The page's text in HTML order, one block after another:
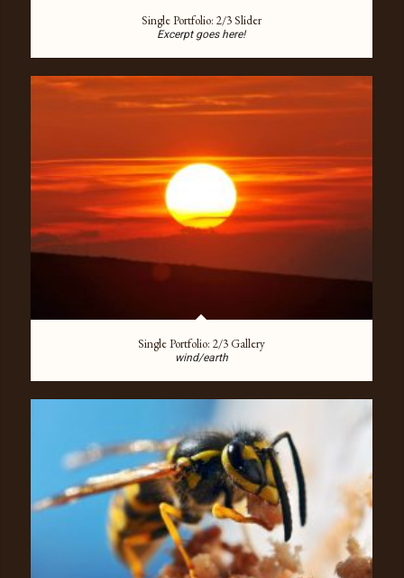
Single Portfolio: 2/3 Slider
Excerpt goes here!
Single Portfolio: 2/3 Gallery
wind/earth